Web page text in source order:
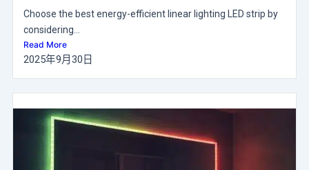
Choose the best energy-efficient linear lighting LED strip by
considering...
Read More
2025年9月30日